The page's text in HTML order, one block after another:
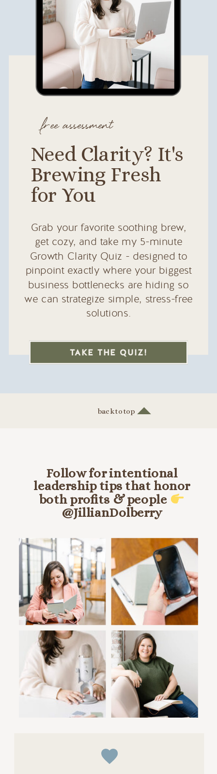
TAKE THE QUIZ!
Grab your favorite soothing brew,
get cozy, and take my 5-minute
Growth Clarity Quiz - designed to
pinpoint exactly where your biggest
business bottlenecks are hiding so
we can strategize simple, stress-free
solutions.
Need Clarity? It's
Brewing Fresh
for You
free assessment
back to top
Follow for intentional
leadership tips that honor
both profits & people
@JillianDolberry